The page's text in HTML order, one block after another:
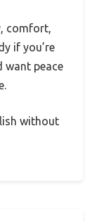
comfort,
if you’re
want peace
without